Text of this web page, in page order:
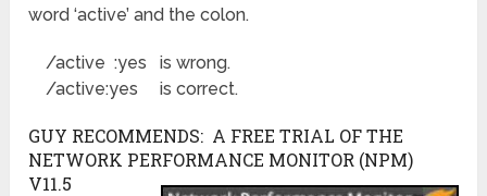
word ‘active’ and the colon.
/active :yes is wrong.
/active:yes is correct.
GUY RECOMMENDS: A FREE TRIAL OF THE
NETWORK PERFORMANCE MONITOR (NPM)
V11.5